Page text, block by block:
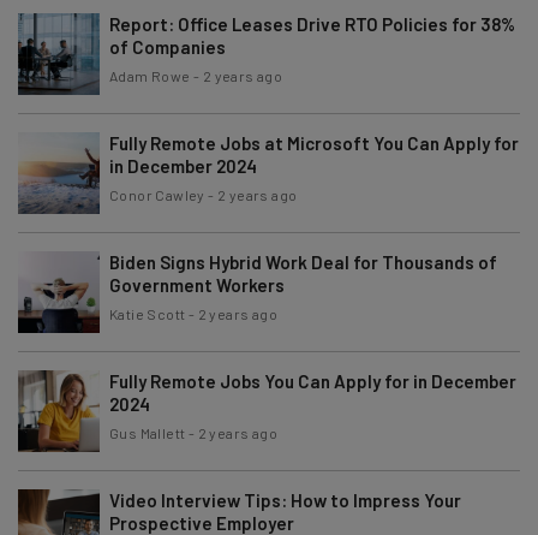
Report: Office Leases Drive RTO Policies for 38%
of Companies
Adam Rowe - 2 years ago
Fully Remote Jobs at Microsoft You Can Apply for
in December 2024
Conor Cawley - 2 years ago
Biden Signs Hybrid Work Deal for Thousands of
Government Workers
Katie Scott - 2 years ago
Fully Remote Jobs You Can Apply for in December
2024
Gus Mallett - 2 years ago
Video Interview Tips: How to Impress Your
Prospective Employer